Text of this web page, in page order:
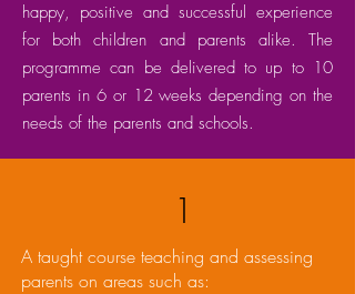
happy, positive and successful experience
for both children and parents alike. The
programme can be delivered to up to 10
parents in 6 or 12 weeks depending on the
needs of the parents and schools.
1
A taught course teaching and assessing
parents on areas such as: